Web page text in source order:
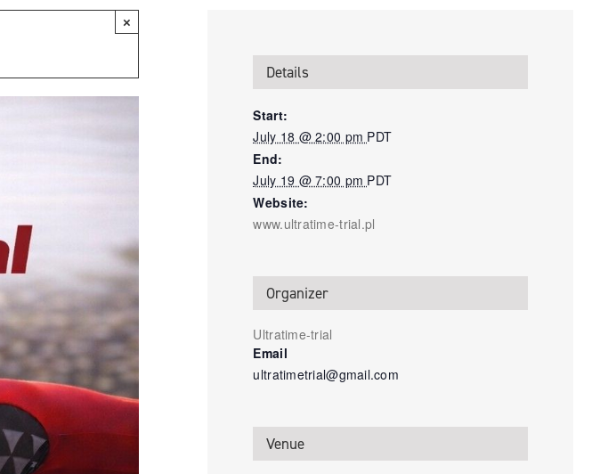
×
Details
Start:
July 18 @ 2:00 pm PDT
End:
July 19 @ 7:00 pm PDT
Website:
www.ultratime-trial.pl
Organizer
Ultratime-trial
Email
ultratimetrial@gmail.com
Venue